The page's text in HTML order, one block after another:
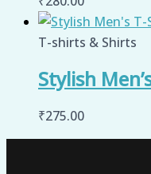
T-shirts & Shirts
Stylish
₹275.00